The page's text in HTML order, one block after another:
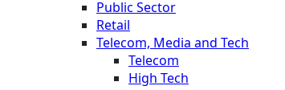
Public Sector
Retail
Telecom, Media and Tech
Telecom
High Tech